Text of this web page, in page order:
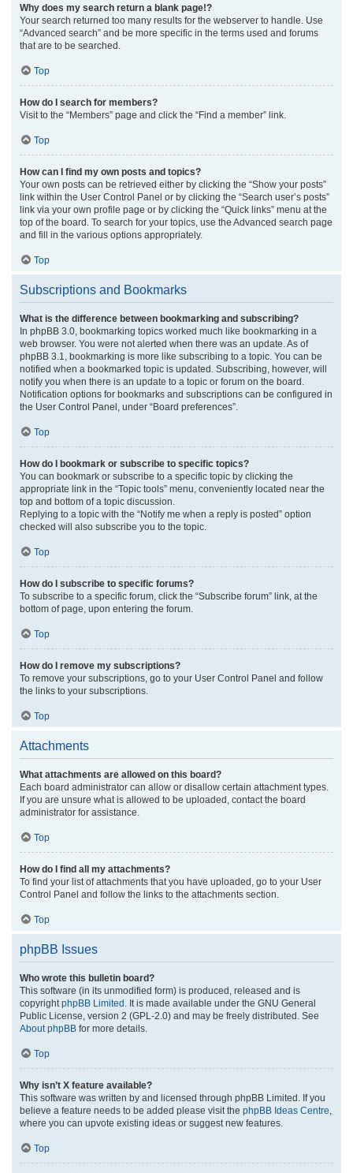
Why does my search return a blank page!?
Your search returned too many results for the webserver to handle. Use
“Advanced search” and be more specific in the terms used and forums
that are to be searched.
Top
How do I search for members?
Visit to the “Members” page and click the “Find a member” link.
Top
How can I find my own posts and topics?
Your own posts can be retrieved either by clicking the “Show your posts”
link within the User Control Panel or by clicking the “Search user’s posts”
link via your own profile page or by clicking the “Quick links” menu at the
top of the board. To search for your topics, use the Advanced search page
and fill in the various options appropriately.
Top
Subscriptions and Bookmarks
What is the difference between bookmarking and subscribing?
In phpBB 3.0, bookmarking topics worked much like bookmarking in a
web browser. You were not alerted when there was an update. As of
phpBB 3.1, bookmarking is more like subscribing to a topic. You can be
notified when a bookmarked topic is updated. Subscribing, however, will
notify you when there is an update to a topic or forum on the board.
Notification options for bookmarks and subscriptions can be configured in
the User Control Panel, under “Board preferences”.
Top
How do I bookmark or subscribe to specific topics?
You can bookmark or subscribe to a specific topic by clicking the
appropriate link in the “Topic tools” menu, conveniently located near the
top and bottom of a topic discussion.
Replying to a topic with the “Notify me when a reply is posted” option
checked will also subscribe you to the topic.
Top
How do I subscribe to specific forums?
To subscribe to a specific forum, click the “Subscribe forum” link, at the
bottom of page, upon entering the forum.
Top
How do I remove my subscriptions?
To remove your subscriptions, go to your User Control Panel and follow
the links to your subscriptions.
Top
Attachments
What attachments are allowed on this board?
Each board administrator can allow or disallow certain attachment types.
If you are unsure what is allowed to be uploaded, contact the board
administrator for assistance.
Top
How do I find all my attachments?
To find your list of attachments that you have uploaded, go to your User
Control Panel and follow the links to the attachments section.
Top
phpBB Issues
Who wrote this bulletin board?
This software (in its unmodified form) is produced, released and is
copyright phpBB Limited . It is made available under the GNU General
Public License, version 2 (GPL-2.0) and may be freely distributed. See
About phpBB for more details.
Top
Why isn’t X feature available?
This software was written by and licensed through phpBB Limited. If you
believe a feature needs to be added please visit the phpBB Ideas Centre
where you can upvote existing ideas or suggest new features.
Top